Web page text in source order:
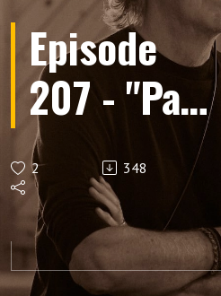
Episode
207 - "Paul
McCartney:
In The
Beatles"
2 348